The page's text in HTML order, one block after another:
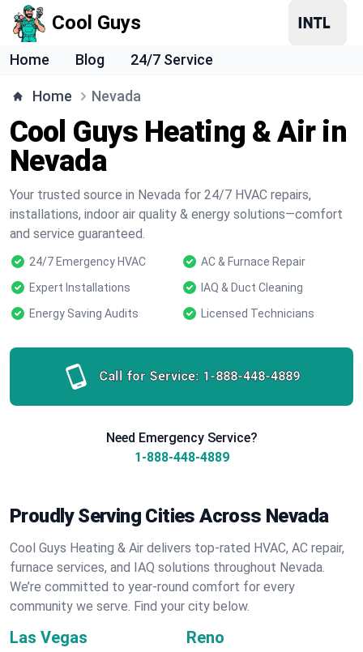
Cool Guys
Home Blog 24/7 Service
Home Nevada
Cool Guys Heating & Air in
Nevada
Your trusted source in Nevada for 24/7 HVAC repairs,
installations, indoor air quality & energy solutions—comfort
and service guaranteed.
24/7 Emergency HVAC
AC & Furnace Repair
Expert Installations
IAQ & Duct Cleaning
Energy Saving Audits
Licensed Technicians
Call for Service: 1-888-448-4889
Need Emergency Service?
1-888-448-4889
Proudly Serving Cities Across Nevada
Cool Guys Heating & Air delivers top-rated HVAC, AC repair,
furnace services, and IAQ solutions throughout Nevada.
We’re committed to year-round comfort for every
community we serve. Find your city below.
Las Vegas
Reno